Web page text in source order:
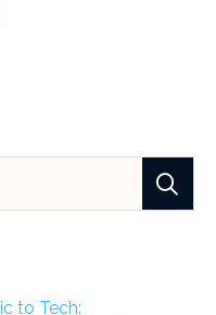
to Tech: